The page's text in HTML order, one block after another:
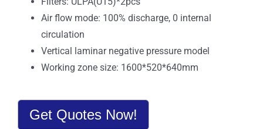
Air flow mode: 100% discharge, 0 internal
circulation
Vertical laminar negative pressure model
Working zone size: 1600*520*640mm
Get Quotes Now!